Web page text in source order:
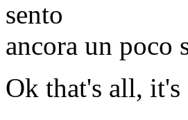
sento
ancora un poco
Ok that's all,